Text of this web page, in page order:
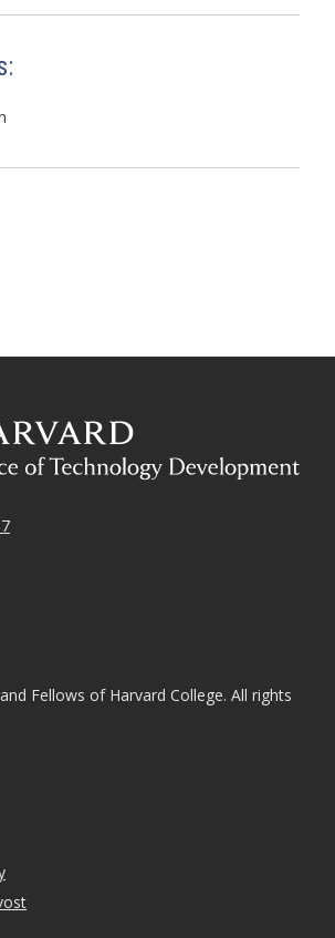
Fellows of Harvard College. All rights